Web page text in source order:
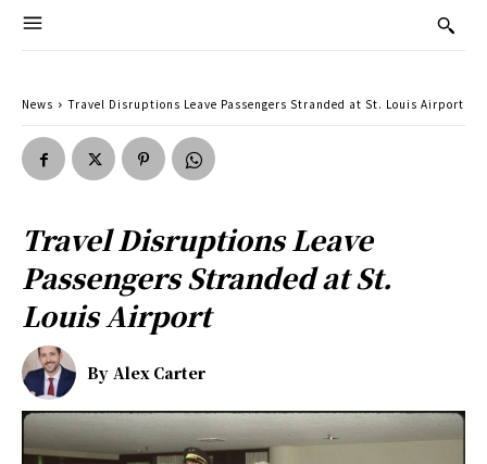
News Travel Disruptions Leave Passengers Stranded at St. Louis Airport
Travel Disruptions Leave
Passengers Stranded at St.
Louis Airport
By Alex Carter